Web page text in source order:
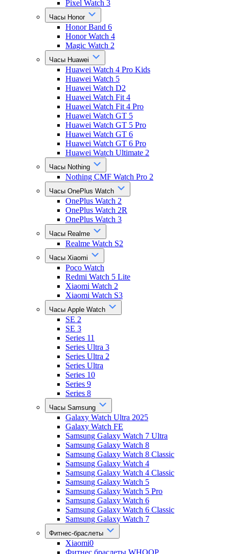
Pixel Watch 3
Часы Honor
Honor Band 6
Honor Watch 4
Magic Watch 2
Часы Huawei
Huawei Watch 4 Pro Kids
Huawei Watch 5
Huawei Watch D2
Huawei Watch Fit 4
Huawei Watch Fit 4 Pro
Huawei Watch GT 5
Huawei Watch GT 5 Pro
Huawei Watch GT 6
Huawei Watch GT 6 Pro
Huawei Watch Ultimate 2
Часы Nothing
Nothing CMF Watch Pro 2
Часы OnePlus Watch
OnePlus Watch 2
OnePlus Watch 2R
OnePlus Watch 3
Часы Realme
Realme Watch S2
Часы Xiaomi
Poco Watch
Redmi Watch 5 Lite
Xiaomi Watch 2
Xiaomi Watch S3
Часы Apple Watch
SE 2
SE 3
Series 11
Series Ultra 3
Series Ultra 2
Series Ultra
Series 10
Series 9
Series 8
Часы Samsung
Galaxy Watch Ultra 2025
Galaxy Watch FE
Samsung Galaxy Watch 7 Ultra
Samsung Galaxy Watch 8
Samsung Galaxy Watch 8 Classic
Samsung Galaxy Watch 4
Samsung Galaxy Watch 4 Classic
Samsung Galaxy Watch 5
Samsung Galaxy Watch 5 Pro
Samsung Galaxy Watch 6
Samsung Galaxy Watch 6 Classic
Samsung Galaxy Watch 7
Фитнес-браслеты
Xiaomi0
Фитнес браслеты WHOOP